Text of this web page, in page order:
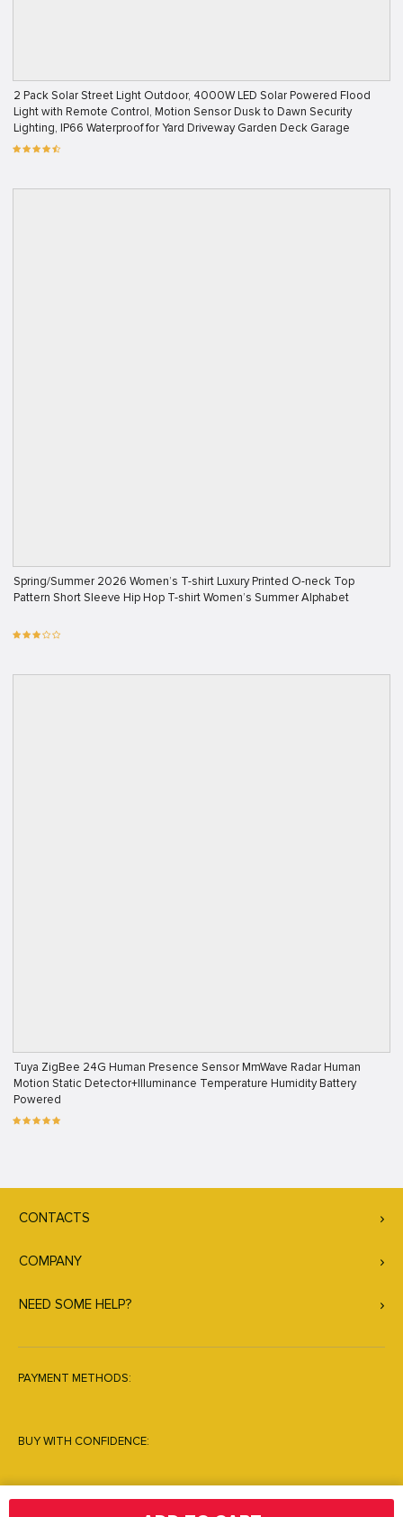
2 Pack Solar Street Light Outdoor, 4000W LED Solar Powered Flood
Light with Remote Control, Motion Sensor Dusk to Dawn Security
Lighting, IP66 Waterproof for Yard Driveway Garden Deck Garage
Spring/Summer 2026 Women’s T-shirt Luxury Printed O-neck Top
Pattern Short Sleeve Hip Hop T-shirt Women’s Summer Alphabet
Tuya ZigBee 24G Human Presence Sensor MmWave Radar Human
Motion Static Detector+Illuminance Temperature Humidity Battery
Powered
CONTACTS
COMPANY
NEED SOME HELP?
PAYMENT METHODS:
BUY WITH CONFIDENCE: